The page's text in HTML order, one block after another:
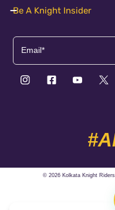
Be A Knight Insider
Email
© 2026 Kolkata Knight